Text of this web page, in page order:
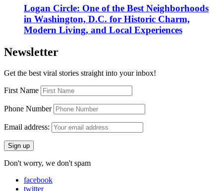
Logan Circle: One of the Best Neighborhoods
in Washington, D.C. for Historic Charm,
Modern Living, and Local Experiences
Newsletter
Get the best viral stories straight into your inbox!
First Name
Phone Number
Email address:
Don't worry, we don't spam
facebook
twitter